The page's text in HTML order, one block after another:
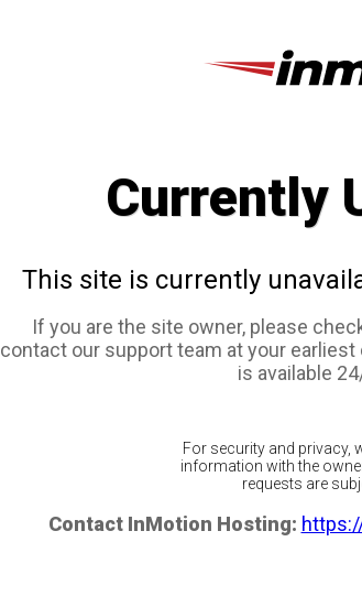
Currently
This site is currently
If you are the site owner, please
contact our support team at your
is available
For security and privacy,
information with the
requests are
Contact InMotion Hosting: